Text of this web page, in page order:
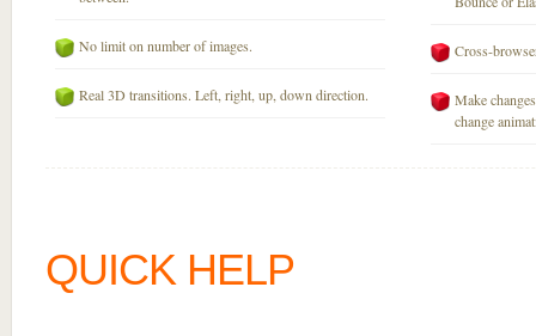
No limit on number of images.
Real 3D transitions. Left, right, up, down direction.
Cross-
Make
change
QUICK HELP